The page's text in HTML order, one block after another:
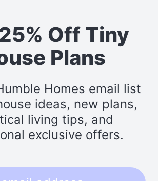
Off Tiny
Plans
Homes email list
ideas, new plans,
living tips, and
exclusive offers.